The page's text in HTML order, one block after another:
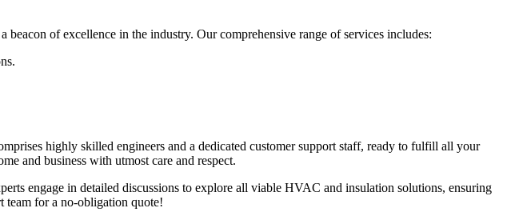
of excellence in the industry. Our comprehensive range of services includes:
highly skilled engineers and a dedicated customer support staff, ready to fulfill all your
and business with utmost care and respect.
engage in detailed discussions to explore all viable HVAC and insulation solutions, ensuring
team for a no-obligation quote!